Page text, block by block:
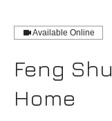
Available Online
Feng
Home